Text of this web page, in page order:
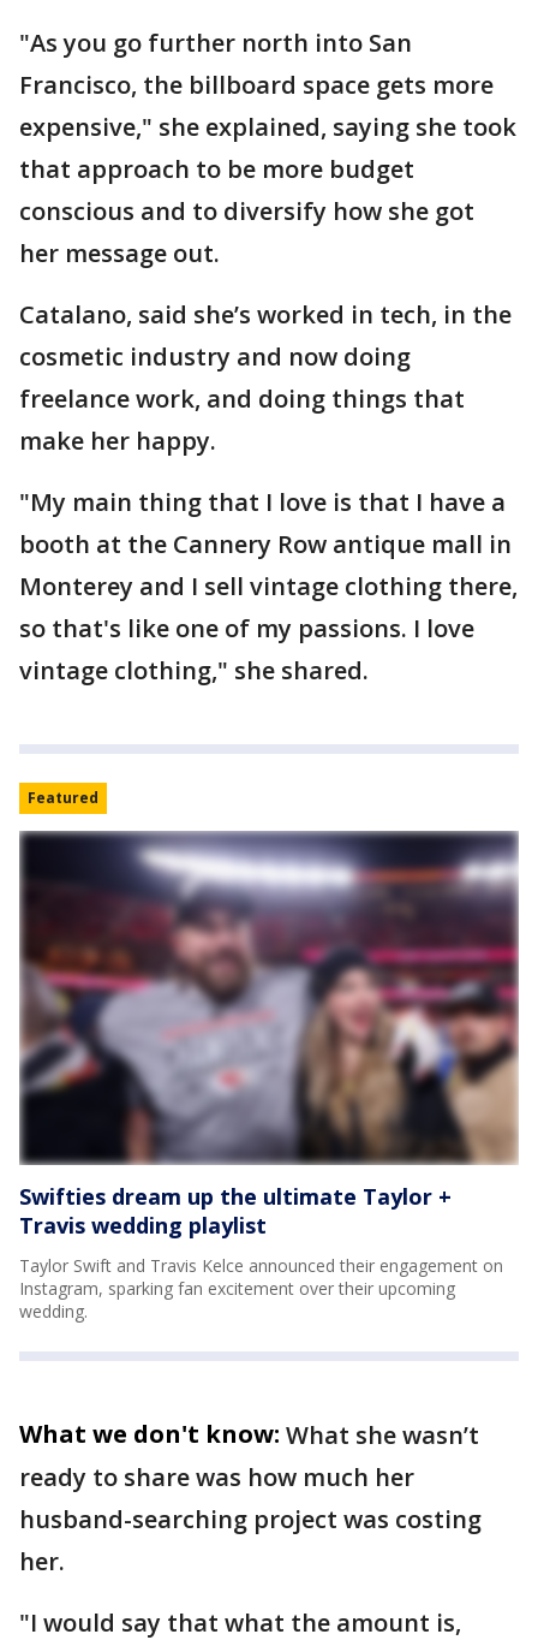
"As you go further north into San
Francisco, the billboard space gets more
expensive," she explained, saying she took
that approach to be more budget
conscious and to diversify how she got
her message out.
Catalano, said she’s worked in tech, in the
cosmetic industry and now doing
freelance work, and doing things that
make her happy.
"My main thing that I love is that I have a
booth at the Cannery Row antique mall in
Monterey and I sell vintage clothing there,
so that's like one of my passions. I love
vintage clothing," she shared.
Featured
Swifties dream up the ultimate Taylor +
Travis wedding playlist
Taylor Swift and Travis Kelce announced their engagement on
Instagram, sparking fan excitement over their upcoming
wedding.
What we don't know: What she wasn’t
ready to share was how much her
husband-searching project was costing
her.
"I would say that what the amount is,